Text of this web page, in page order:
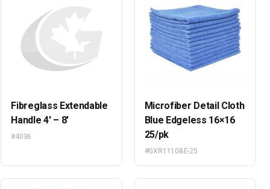
Fibreglass Extendable
Handle 4′ – 8′
#4036
Microfiber Detail Cloth
Blue Edgeless 16×16
25/pk
#GXR1110BE-25